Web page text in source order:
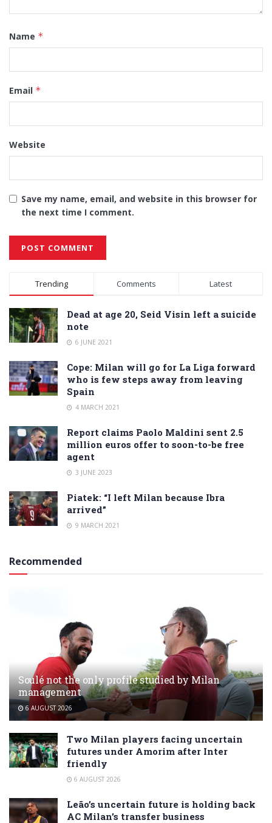
Name *
Email *
Website
Save my name, email, and website in this browser for
the next time I comment.
Alternative:
Trending Comments Latest
Dead at age 20, Seid Visin left a suicide
note
6 JUNE 2021
Cope: Milan will go for La Liga forward
who is few steps away from leaving
Spain
4 MARCH 2021
Report claims Paolo Maldini sent 2.5
million euros offer to soon-to-be free
agent
3 JUNE 2023
Piatek: “I left Milan because Ibra
arrived”
9 MARCH 2021
Recommended
Soulé not the only profile studied by Milan
management
6 AUGUST 2026
Two Milan players facing uncertain
futures under Amorim after Inter
friendly
6 AUGUST 2026
Leão’s uncertain future is holding back
AC Milan’s transfer business